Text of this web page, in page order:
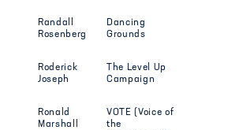
Randall
Rosenberg
Dancing
Grounds
Roderick
Joseph
The Level Up
Campaign
Ronald
Marshall
VOTE (Voice of
the